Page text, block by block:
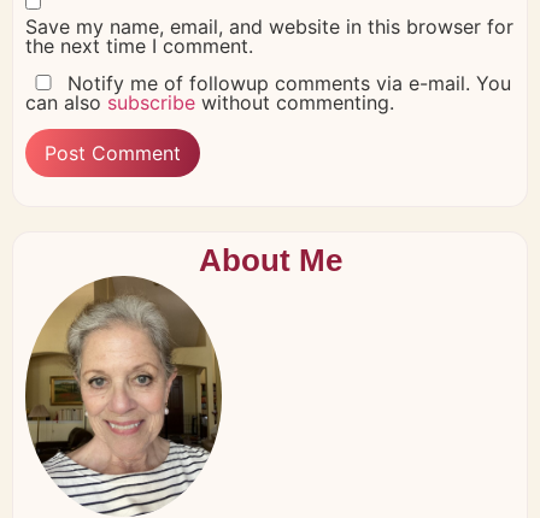
Save my name, email, and website in this browser for
the next time I comment.
Notify me of followup comments via e-mail. You
can also subscribe without commenting.
About Me